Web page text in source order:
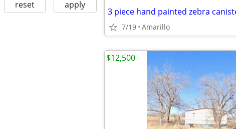
reset apply
7/19 Amarillo
$12,500